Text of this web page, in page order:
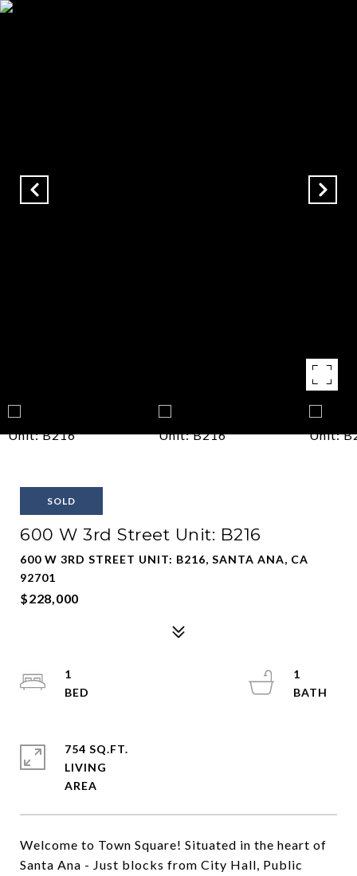
SOLD
600 W 3rd Street Unit: B216
600 W 3RD STREET UNIT: B216, SANTA ANA, CA
92701
$228,000
Welcome to Town Square! Situated in the heart of
Santa Ana - Just blocks from City Hall, Public
1
1
754 SQ.FT.
LIVING